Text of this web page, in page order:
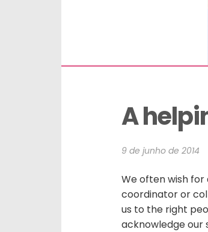
A
9 de junho de 2014
We often wish for
coordinator or
us to the right
acknowledge our